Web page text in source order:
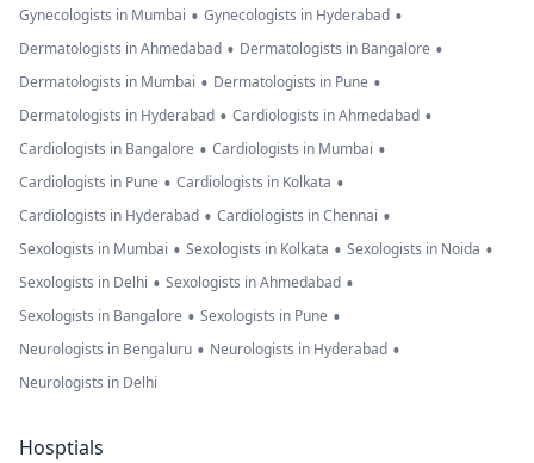
Gynecologists in Mumbai • Gynecologists in Hyderabad •
Dermatologists in Ahmedabad • Dermatologists in Bangalore •
Dermatologists in Mumbai • Dermatologists in Pune •
Dermatologists in Hyderabad • Cardiologists in Ahmedabad •
Cardiologists in Bangalore • Cardiologists in Mumbai •
Cardiologists in Pune • Cardiologists in Kolkata •
Cardiologists in Hyderabad • Cardiologists in Chennai •
Sexologists in Mumbai • Sexologists in Kolkata • Sexologists in Noida •
Sexologists in Delhi • Sexologists in Ahmedabad •
Sexologists in Bangalore • Sexologists in Pune •
Neurologists in Bengaluru • Neurologists in Hyderabad •
Neurologists in Delhi
Hosptials